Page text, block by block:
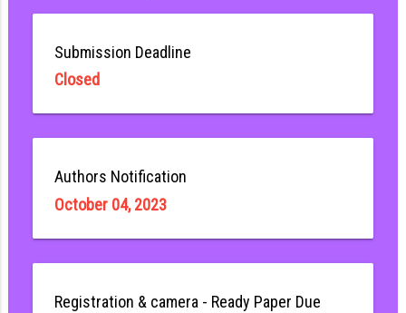
Submission Deadline
Closed
Authors Notification
October 04, 2023
Registration & camera - Ready Paper Due